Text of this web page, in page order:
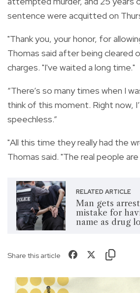
sentence were acquitted on
"Thank you, your honor, for
Thomas said after being cleared
charges. "I've waited a long time."
“There’s so many times when I
think of this moment. Right now,
speechless.”
"All this time they really had the
Thomas said. "The real people
RELATED ARTICLE
Man gets
mistake for
name as drug
Share this article